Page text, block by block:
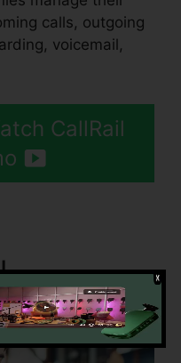
calls, outgoing
voicemail,
CallRail